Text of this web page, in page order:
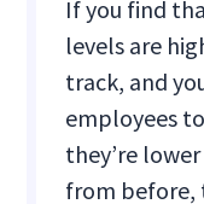
If you find
levels are
track, and
employees
they’re
from before,